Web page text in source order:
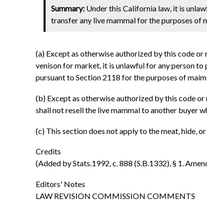
Summary: Under this California law, it is
transfer any live mammal for the purposes of
(a) Except as otherwise authorized by this code
venison for market, it is unlawful for any person
pursuant to Section 2118 for the purposes of
(b) Except as otherwise authorized by this code
shall not resell the live mammal to another buyer
(c) This section does not apply to the meat, hide,
Credits
(Added by Stats.1992, c. 888 (S.B.1332), § 1.
Editors' Notes
LAW REVISION COMMISSION COMMENTS